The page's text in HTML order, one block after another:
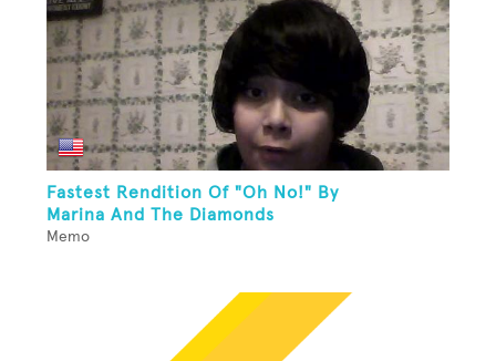
Fastest Rendition Of "Oh No!" By
Marina And The Diamonds
Memo